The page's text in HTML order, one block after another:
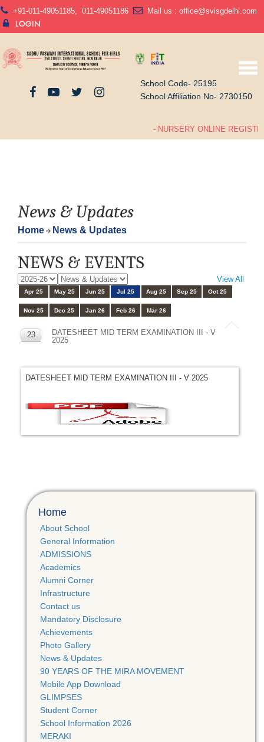
+91-011-49051185 011-49051186 Mail us : office@svisgdelhi.com
LOGIN
School Code- 25195
School Affiliation No- 2730150
- NURSERY ONLINE
News & Updates
Home News & Updates
NEWS & EVENTS
View All
Apr 25 May 25 Jun 25 Jul 25 Aug 25 Sep 25 Oct 25
Nov 25 Dec 25 Jan 26 Feb 26 Mar 26
23
DATESHEET MID TERM EXAMINATION III - V
2025
DATESHEET MID TERM EXAMINATION III - V 2025
Home
About School
General Information
ADMISSIONS
Academics
Alumni Corner
Infrastructure
Contact us
Mandatory Disclosure
Achievements
Photo Gallery
News & Updates
90 YEARS OF THE MIRA MOVEMENT
Mobile App Download
GLIMPSES
Student Corner
School Information 2026
MERAKI